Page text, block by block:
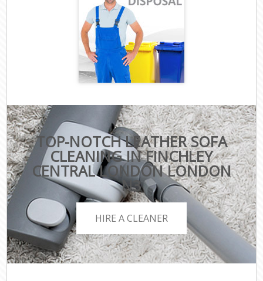
TOP-NOTCH LEATHER SOFA
CLEANING IN FINCHLEY
CENTRAL LONDON LONDON
N3
HIRE A CLEANER